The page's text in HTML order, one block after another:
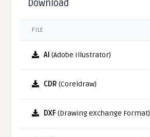
Download
FILE
AI (Adobe Illustrator)
CDR (Coreldraw)
DXF(Drawing eXchange Format)